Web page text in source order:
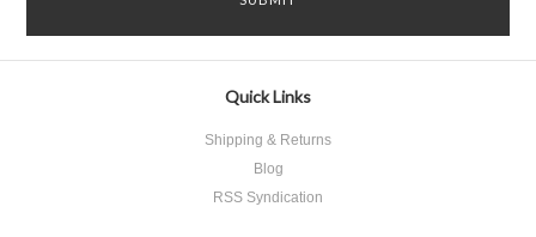
Quick Links
Shipping & Returns
Blog
RSS Syndication